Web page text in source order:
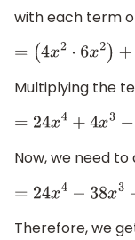
with each term
Multiplying the
=24x 4+
Now, we need
=24x 4−38x 3
Therefore, we